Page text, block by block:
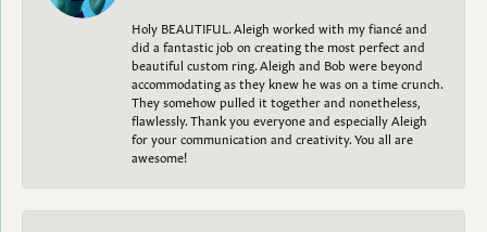
Holy BEAUTIFUL. Aleigh worked with my fiancé and
did a fantastic job on creating the most perfect and
beautiful custom ring. Aleigh and Bob were beyond
accommodating as they knew he was on a time crunch.
They somehow pulled it together and nonetheless,
flawlessly. Thank you everyone and especially Aleigh
for your communication and creativity. You all are
awesome!